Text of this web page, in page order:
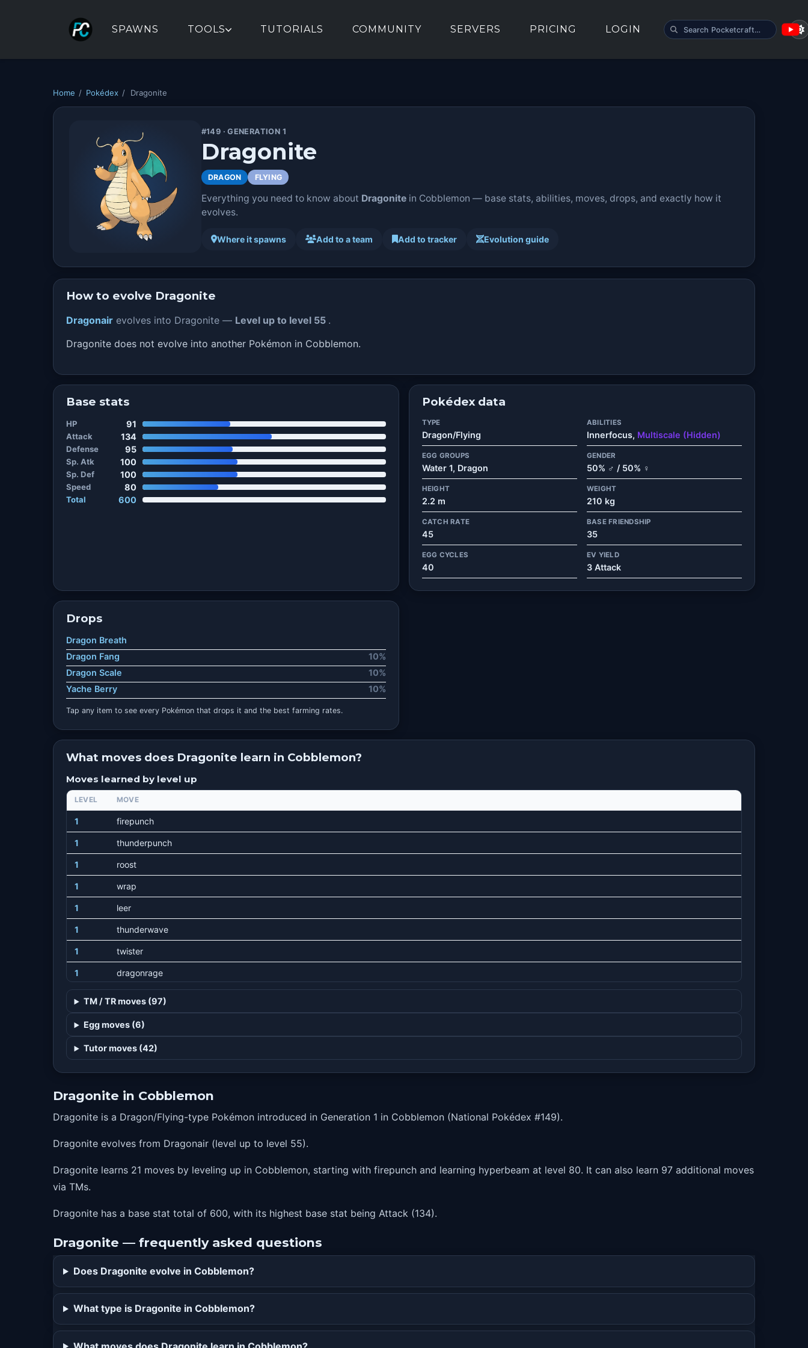
SPAWNS TOOLS TUTORIALS COMMUNITY SERVERS PRICING LOGIN SEARCH POCKETCRAFT
Home / Pokédex / Dragonite
#149 · GENERATION 1
Dragonite
DRAGON FLYING
Everything you need to know about Dragonitein Cobblemon — base stats, abilities, moves, drops, and exactly how it
evolves.
Where it spawns Add to a team Add to tracker Evolution guide
How to evolve Dragonite
Dragonairevolves into Dragonite — Level up to level 55 .
Dragonite does not evolve into another Pokémon in Cobblemon.
Base stats
HP 91
Attack 134
Defense 95
Sp. Atk 100
Sp. Def 100
Speed 80
Total 600
Pokédex data
TYPE
Dragon/Flying
ABILITIES
Innerfocus, Multiscale (Hidden)
EGG GROUPS
Water 1, Dragon
GENDER
50% ♂ / 50% ♀
HEIGHT
2.2 m
WEIGHT
210 kg
CATCH RATE
45
BASE FRIENDSHIP
35
EGG CYCLES
40
EV YIELD
3 Attack
Drops
Dragon Breath
Dragon Fang
10%
Dragon Scale
10%
Yache Berry
10%
Tap any item to see every Pokémon that drops it and the best farming rates.
What moves does Dragonite learn in Cobblemon?
Moves learned by level up
LEVEL MOVE
1 firepunch
1 thunderpunch
1 roost
1 wrap
1 leer
1 thunderwave
1 twister
1 dragonrage
1 hurricane
1 extremespeed
15 dragontail
25 slam
33 aquatail
39 dragonrush
41 outrage
46
53 raindance
80 hyperbeam
TM / TR moves (97)
Egg moves (6)
Tutor moves (42)
Dragonite in Cobblemon
Dragonite is a Dragon/Flying-type Pokémon introduced in Generation 1 in Cobblemon (National Pokédex #149).
Dragonite evolves from Dragonair (level up to level 55).
Dragonite learns 21 moves by leveling up in Cobblemon, starting with firepunch and learning hyperbeam at level 80. It can also learn 97 additional moves
via TMs.
Dragonite has a base stat total of 600, with its highest base stat being Attack (134).
Dragonite — frequently asked questions
Does Dragonite evolve in Cobblemon?
What type is Dragonite in Cobblemon?